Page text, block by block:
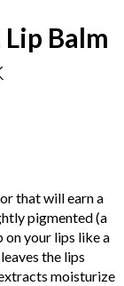
Balm
that will earn a
pigmented (a
on your lips like a
the lips
moisturize